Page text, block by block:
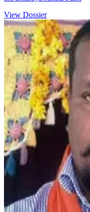
View Dossier